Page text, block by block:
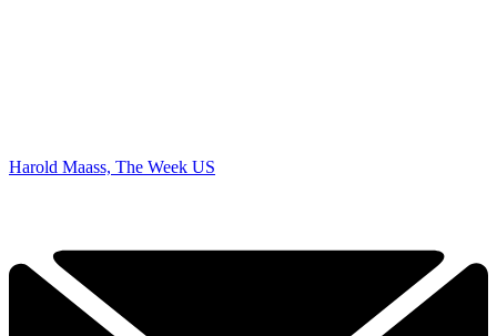
Harold Maass, The Week US